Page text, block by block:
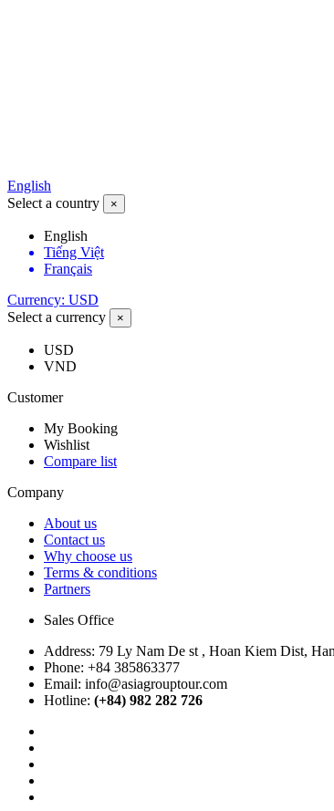
English
Select a country
×
English
Tiếng Việt
Français
Currency: USD
Select a currency
×
USD
VND
Customer
My Booking
Wishlist
Compare list
Company
About us
Contact us
Why choose us
Terms & conditions
Partners
Sales Office
Address: 79 Ly Nam De st , Hoan Kiem Dist,
Phone: +84 385863377
Email: info@asiagrouptour.com
Hotline: (+84) 982 282 726